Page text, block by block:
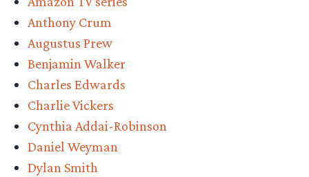
Rings
of
Power’
Season
One”
Anthony Crum
Augustus Prew
Benjamin Walker
Charles Edwards
Charlie Vickers
Cynthia Addai-Robinson
Daniel Weyman
Dylan Smith